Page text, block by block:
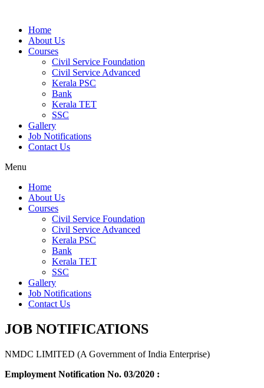
Home
About Us
Courses
Civil Service Foundation
Civil Service Advanced
Kerala PSC
Bank
Kerala TET
SSC
Gallery
Job Notifications
Contact Us
Menu
Home
About Us
Courses
Civil Service Foundation
Civil Service Advanced
Kerala PSC
Bank
Kerala TET
SSC
Gallery
Job Notifications
Contact Us
JOB NOTIFICATIONS
NMDC LIMITED (A Government of India Enterprise)
Employment Notification No. 03/2020 :